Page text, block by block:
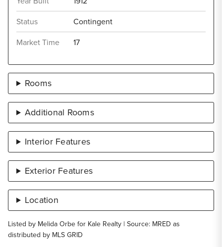
Status
Contingent
Market Time
17
Rooms
Additional Rooms
Interior Features
Exterior Features
Location
Listed by Melida Orbe for Kale Realty | Source: MRED as
distributed by MLS GRID